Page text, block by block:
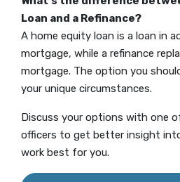
Loan and a Refinance?
A home equity loan is a loan in
mortgage, while a refinance
mortgage. The option you
your unique circumstances.
Discuss your options with one
officers to get better insight
work best for you.